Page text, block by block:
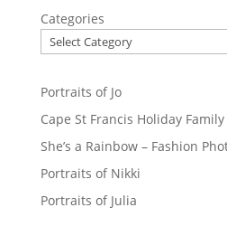
Categories
Portraits of Jo
Cape St Francis Holiday
She’s a Rainbow – Fashion
Portraits of Nikki
Portraits of Julia